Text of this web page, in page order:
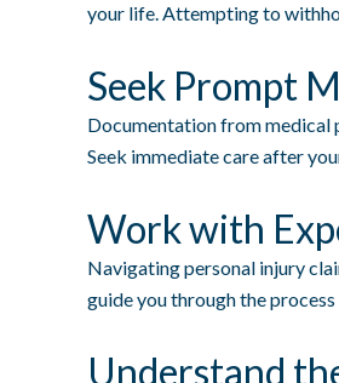
your life. Attempting to
Seek Prompt
Documentation from medical
Seek immediate care after
Work with
Navigating personal injury
guide you through the
Understand